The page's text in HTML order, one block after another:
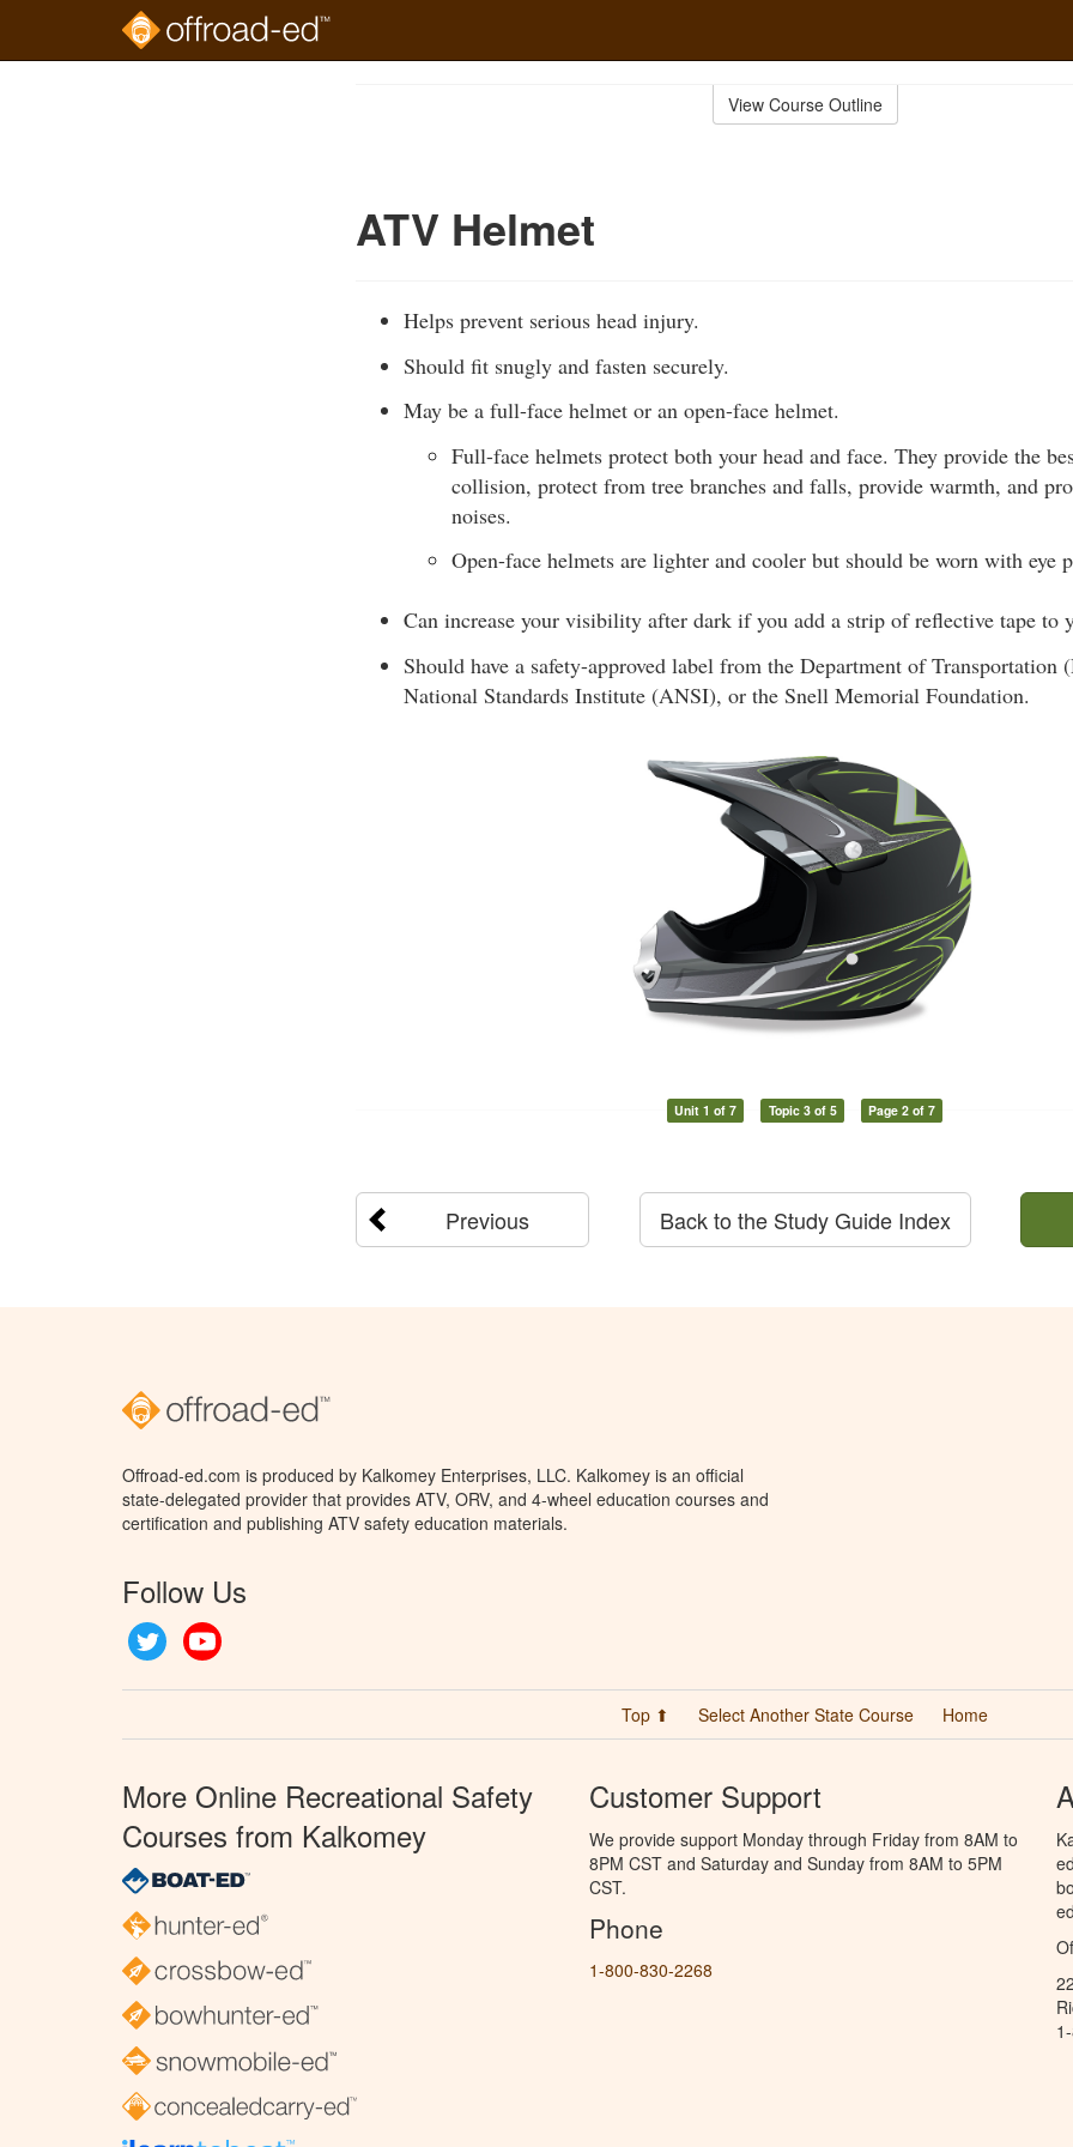
View Course Outline
ATV Helmet
Helps prevent serious head injury.
Should fit snugly and fasten securely.
May be a full-face helmet or an open-face helmet.
Full-face helmets protect both your head and face. They provide the
collision, protect from tree branches and falls, provide warmth, and
noises.
Open-face helmets are lighter and cooler but should be worn with eye
Can increase your visibility after dark if you add a strip of reflective tape to
Should have a safety-approved label from the Department of
National Standards Institute (ANSI), or the Snell Memorial Foundation.
Unit 1 of 7 Topic 3 of 5 Page 2 of 7
Previous Back to the Study Guide Index
Offroad-ed.com is produced by Kalkomey Enterprises, LLC. Kalkomey is an official
state-delegated provider that provides ATV, ORV, and 4-wheel education courses and
certification and publishing ATV safety education materials.
Follow Us
Twitter
Top ⬆ Select Another State Course Home
More Online Recreational Safety
Courses from Kalkomey
Customer Support
We provide support Monday through Friday from 8AM to
8PM CST and Saturday and Sunday from 8AM to 5PM
CST.
Phone
1-800-830-2268